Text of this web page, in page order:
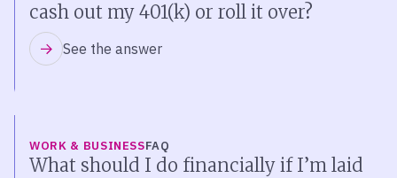
cash out my 401(k) or roll it over?
See the answer
WORK & BUSINESSFAQ
What should I do financially if I’m laid